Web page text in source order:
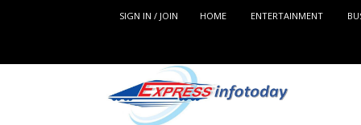
SIGN IN / JOIN HOME ENTERTAINMENT